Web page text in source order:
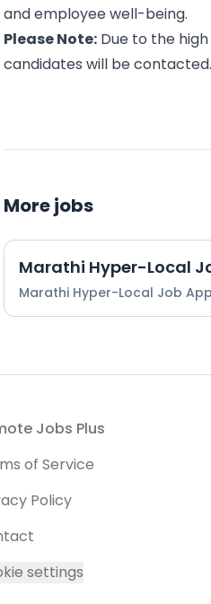
and employee well-being.
Please Note: Due to the
candidates will be
More jobs
Marathi Hyper-Local
Marathi Hyper-Local Job
Jobs Plus
of Service
Policy
settings